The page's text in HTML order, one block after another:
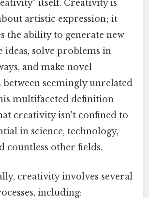
itself. Creativity is
artistic expression; it
the ability to generate new
ideas, solve problems in
and make novel
between seemingly unrelated
multifaceted definition
creativity isn't confined to
in science, technology,
countless other fields.
creativity involves several
including: